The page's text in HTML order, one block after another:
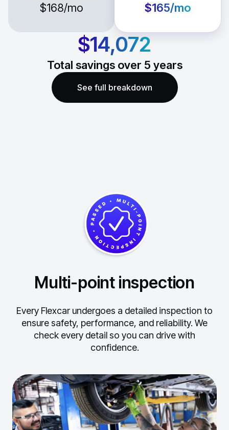
$168/mo $165/mo
$14,072
Total savings over 5 years
See full breakdown
Multi-point inspection
Every Flexcar undergoes a detailed inspection to
ensure safety, performance, and reliability. We
check every detail so you can drive with
confidence.